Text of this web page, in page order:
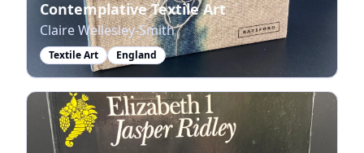
Contemplative Textile Art
Claire Wellesley-Smith
Textile Art England